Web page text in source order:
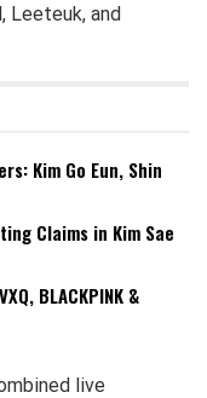
Leeteuk, and
Kim Go Eun, Shin
Claims in Kim Sae
BLACKPINK &
live